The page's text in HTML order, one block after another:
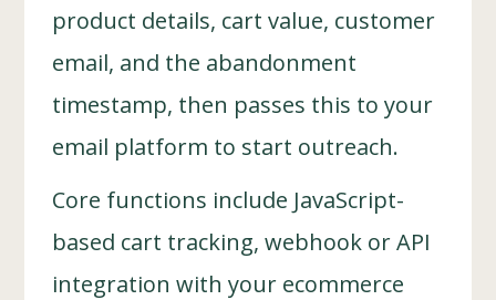
product details, cart value, customer
email, and the abandonment
timestamp, then passes this to your
email platform to start outreach.
Core functions include JavaScript-
based cart tracking, webhook or API
integration with your ecommerce